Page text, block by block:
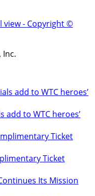
add to WTC heroes’
Ticket